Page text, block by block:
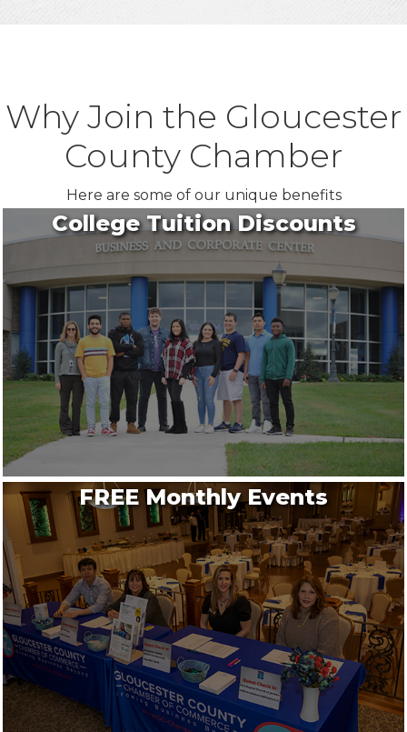
Why Join the Gloucester
County Chamber
Here are some of our unique benefits
College Tuition Discounts
FREE Monthly Events